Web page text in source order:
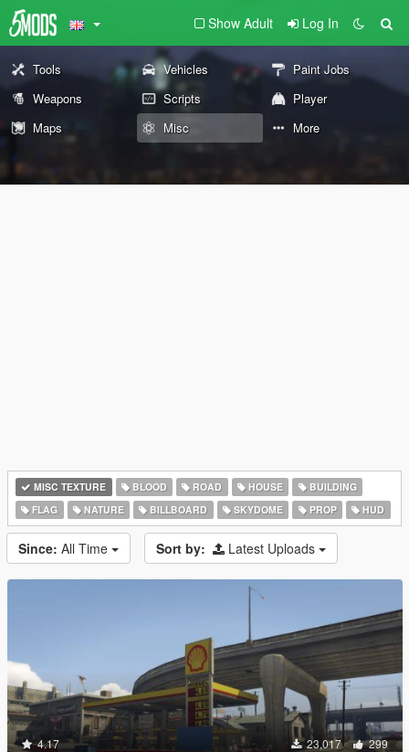
Show Adult Log In
Tools Vehicles
Paint Jobs
Weapons
Scripts
Player
Maps
Misc More
MISC TEXTURE BLOOD ROAD HOUSE
BUILDING
FLAG
NATURE BILLBOARD SKYDOME PROP HUD
Since: All Time Sort by: Latest Uploads
4.17 23,017 299